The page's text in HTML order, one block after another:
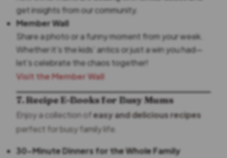
get insights from our community.
Member Wall
Share a photo or a funny moment from your week.
Whether it’s the kids’ antics or just a win you had—
let’s celebrate the chaos together!
Visit the Member Wall
7. Recipe E-Books for Busy Mums
Enjoy a collection ofeasy and delicious recipes
perfect for busy family life.
30-Minute Dinners for the Whole Family